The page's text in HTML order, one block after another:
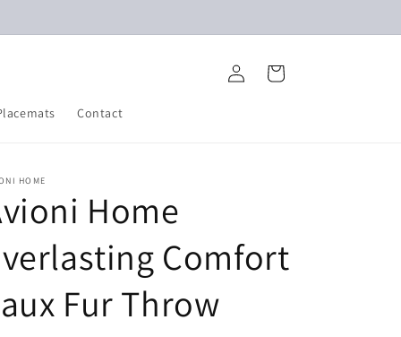
Contact
Log
in
Cart
HOME
Home
Comfort
Fur Throw